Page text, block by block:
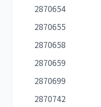
2870654
2870655
2870658
2870659
2870699
2870742